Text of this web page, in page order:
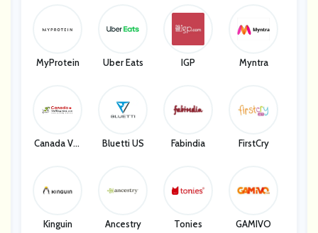
MyProtein Uber Eats IGP Myntra
Canada Vet
Bluetti US Fabindia FirstCry
Kinguin Ancestry Tonies GAMIVO